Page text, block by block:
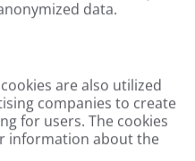
data.
are also utilized
companies to create
for users. The cookies
information about the